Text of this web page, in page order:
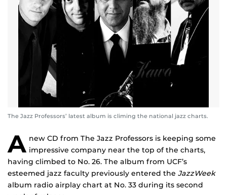
The Jazz Professors’ latest album is climing the national jazz charts.
A new CD from The Jazz Professors is keeping some
impressive company near the top of the charts,
having climbed to No. 26. The album from UCF’s
esteemed jazz faculty previously entered the JazzWeek
album radio airplay chart at No. 33 during its second